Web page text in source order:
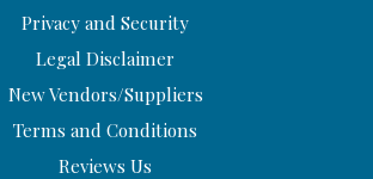
Privacy and Security
Legal Disclaimer
New Vendors/Suppliers
Terms and Conditions
Reviews Us